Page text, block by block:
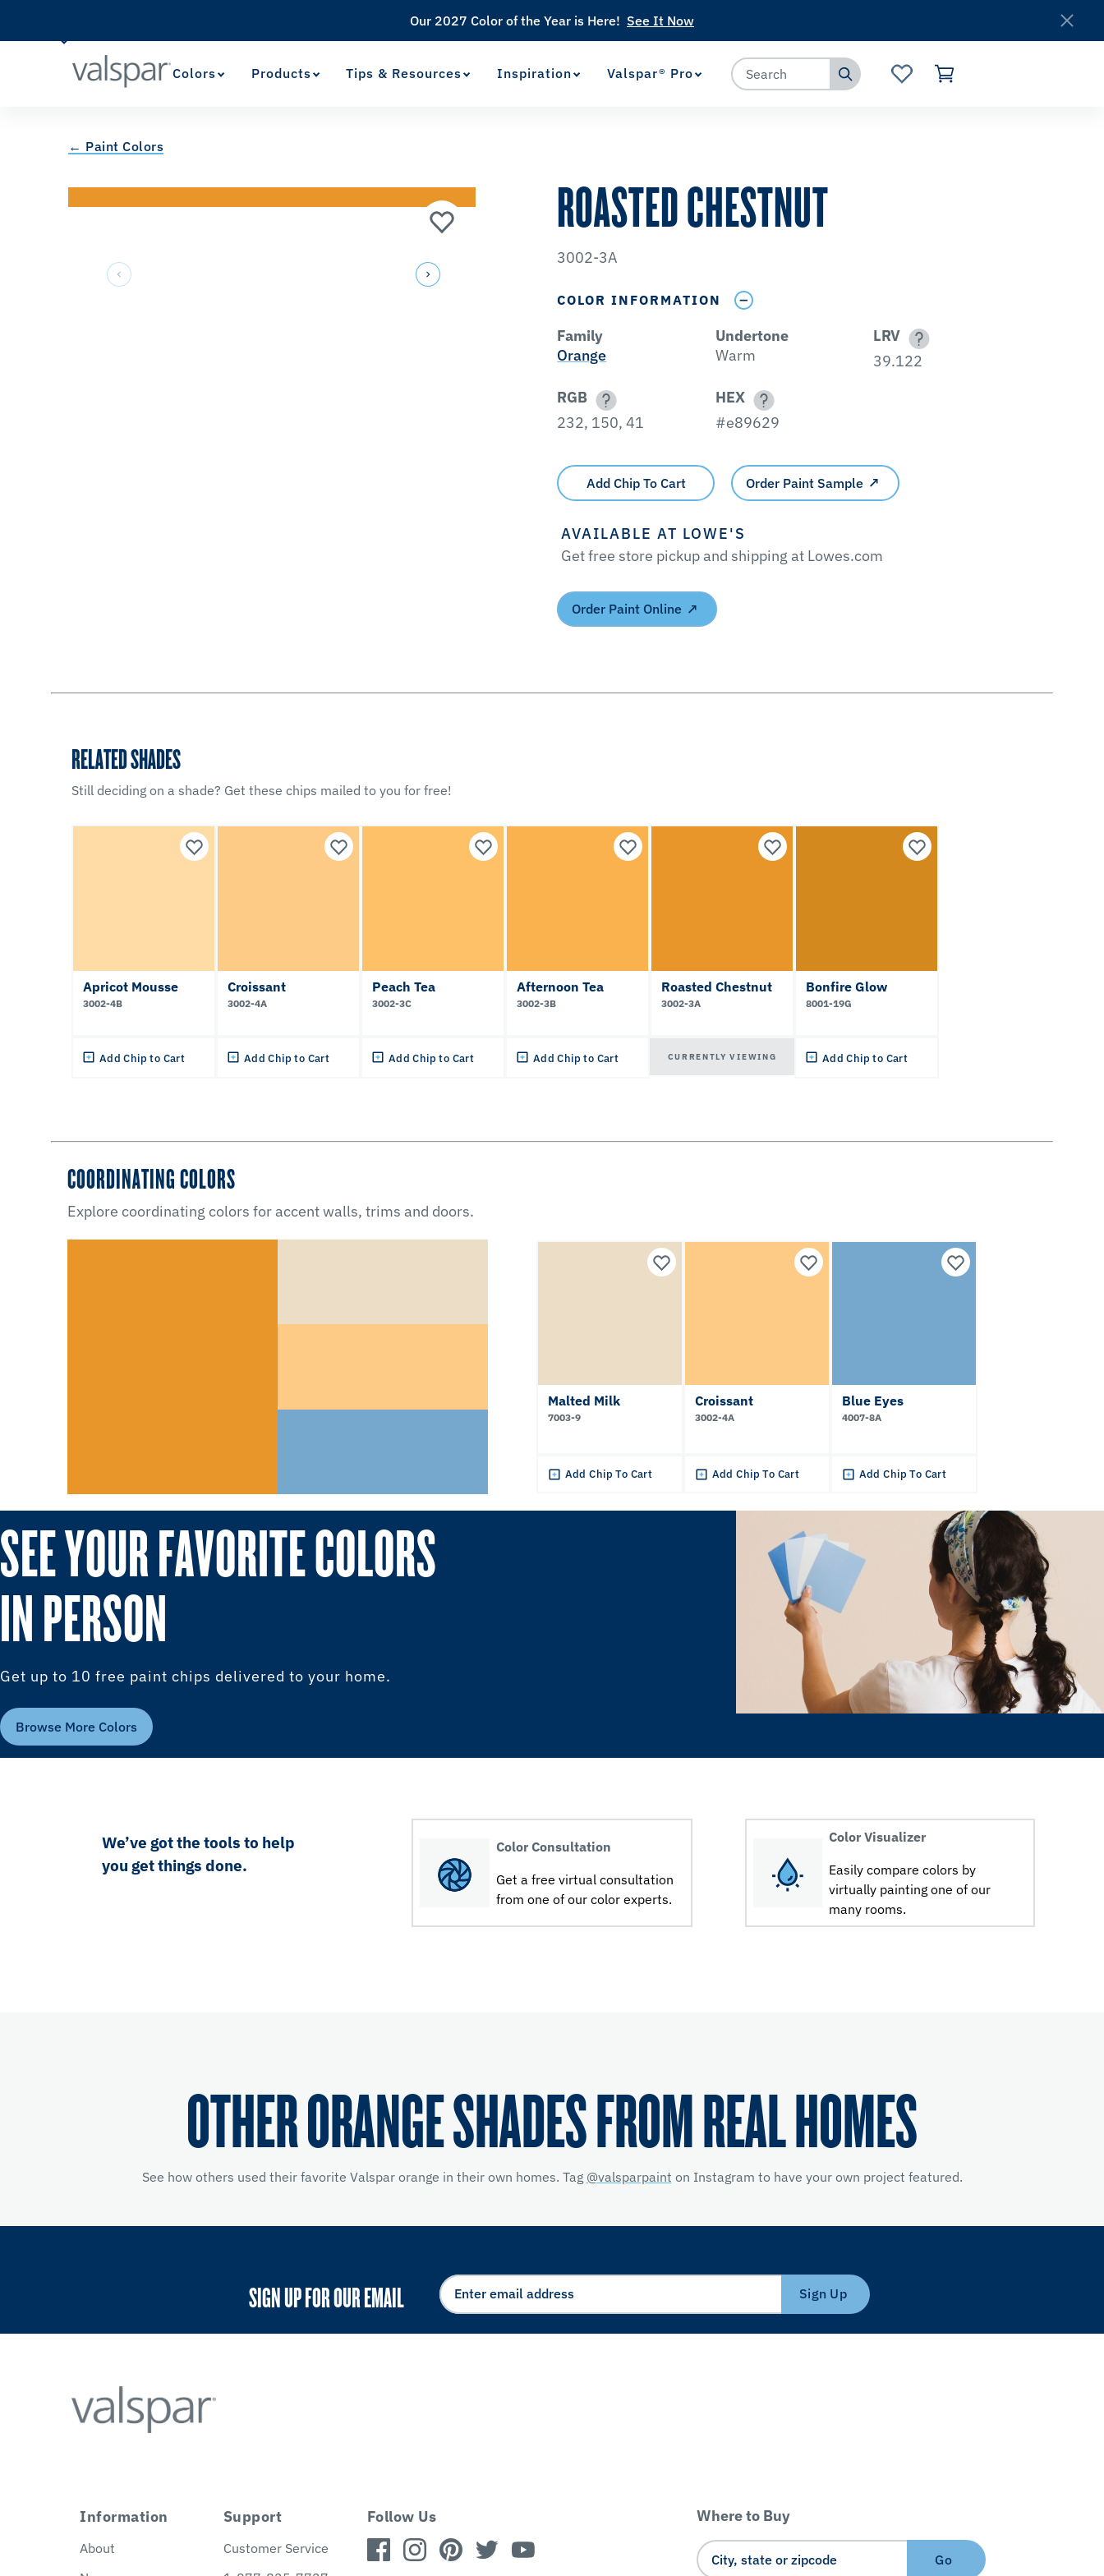
Colors Products Tips & Resources Inspiration Valspar® Pro
Our 2027 Color of the Year is Here! See It Now
← Paint Colors
ROASTED CHESTNUT
3002-3A
COLOR INFORMATION
Family
Orange
Undertone
Warm
LRV
39.122
RGB
232, 150, 41
HEX
#e89629
Add Chip To Cart Order Paint Sample
AVAILABLE AT LOWE'S
Get free store pickup and shipping at Lowes.com
Order Paint Online
RELATED SHADES
Still deciding on a shade? Get these chips mailed to you for free!
Apricot Mousse
3002-4B
Add Chip to Cart
Croissant
3002-4A
Add Chip to Cart
Peach Tea
3002-3C
Add Chip to Cart
Afternoon Tea
3002-3B
Add Chip to Cart
Roasted Chestnut
3002-3A
CURRENTLY VIEWING
Bonfire Glow
8001-19G
Add Chip to Cart
COORDINATING COLORS
Explore coordinating colors for accent walls, trims and doors.
Malted Milk
7003-9
Add Chip To Cart
Croissant
3002-4A
Add Chip To Cart
Blue Eyes
4007-8A
Add Chip To Cart
SEE YOUR FAVORITE COLORS
IN PERSON
Get up to 10 free paint chips delivered to your home.
Browse More Colors
We’ve got the tools to help
you get things done.
Color Consultation
Get a free virtual consultation
from one of our color experts.
Color Visualizer
Easily compare colors by
virtually painting one of our
many rooms.
OTHER ORANGE SHADES FROM REAL HOMES
See how others used their favorite Valspar orange in their own homes. Tag @valsparpaint on Instagram to have your own project featured.
SIGN UP FOR OUR EMAIL Sign Up
Information
About
Support
Customer Service
Follow Us Where to Buy
Go